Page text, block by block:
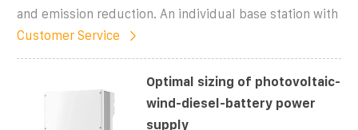
and emission reduction. An individual base station with
Customer Service
Optimal sizing of photovoltaic-
wind-diesel-battery power
supply